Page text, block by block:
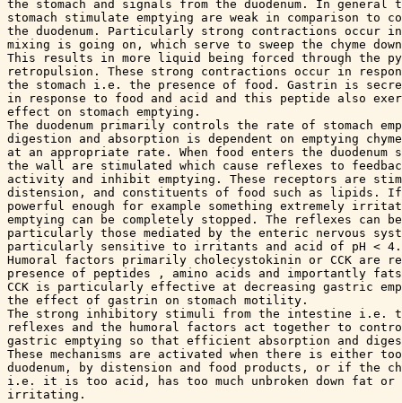
the stomach and signals from the duodenum. In
stomach stimulate emptying are weak in comparison to
the duodenum. Particularly strong contractions occur
mixing is going on, which serve to sweep the chyme
This results in more liquid being forced through the
retropulsion. These strong contractions occur in
the stomach i.e. the presence of food. Gastrin is
in response to food and acid and this peptide also
effect on stomach emptying.
The duodenum primarily controls the rate of stomach
digestion and absorption is dependent on emptying
at an appropriate rate. When food enters the
the wall are stimulated which cause reflexes to
activity and inhibit emptying. These receptors are
distension, and constituents of food such as lipids.
powerful enough for example something extremely
emptying can be completely stopped. The reflexes can
particularly those mediated by the enteric nervous
particularly sensitive to irritants and acid of pH < 4.
Humoral factors primarily cholecystokinin or CCK are
presence of peptides , amino acids and importantly
CCK is particularly effective at decreasing gastric
the effect of gastrin on stomach motility.
The strong inhibitory stimuli from the intestine i.e.
reflexes and the humoral factors act together to
gastric emptying so that efficient absorption and
These mechanisms are activated when there is either
duodenum, by distension and food products, or if the
i.e. it is too acid, has too much unbroken down fat
irritating.